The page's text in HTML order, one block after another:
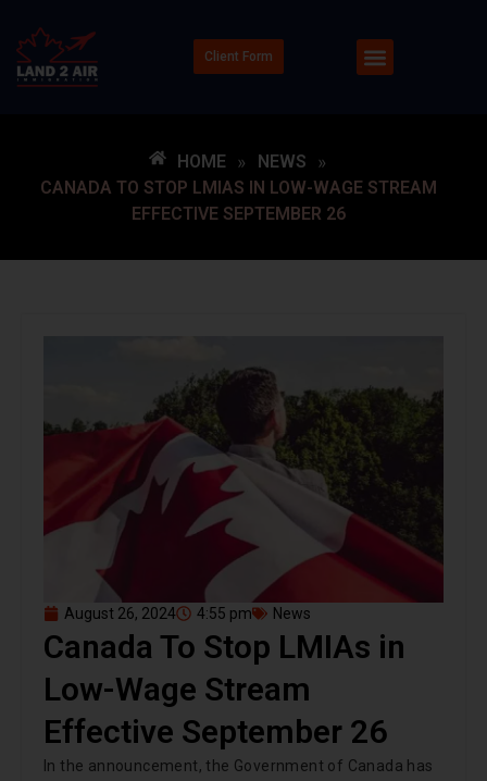
Client Form
HOME » NEWS »
CANADA TO STOP LMIAS IN LOW-WAGE STREAM
EFFECTIVE SEPTEMBER 26
August 26, 2024 4:55 pm News
Canada To Stop LMIAs in
Low-Wage Stream
Effective September 26
In the announcement, the Government of Canada has